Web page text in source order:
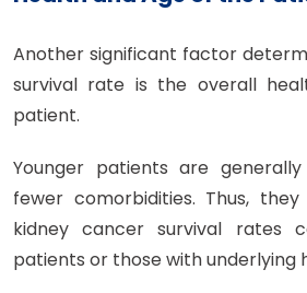
Another significant factor
survival rate is the overall
patient.
Younger patients are
fewer comorbidities. Thus,
kidney cancer survival rates
patients or those with underlying